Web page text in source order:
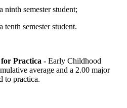
ninth semester student;
tenth semester student.
for Practica - Early Childhood
average and a 2.00 major
to practica.